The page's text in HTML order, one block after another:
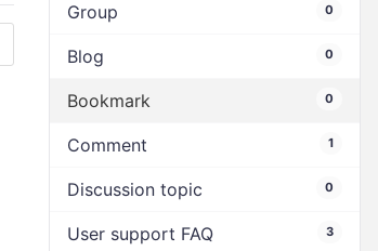
Group 0
Blog 0
Bookmark 0
Comment 1
Discussion topic 0
User support FAQ 3